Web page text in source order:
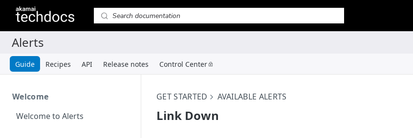
Guide Recipes API Release notes Control Center
Welcome
Welcome to Alerts
GET STARTED AVAILABLE ALERTS
Link Down